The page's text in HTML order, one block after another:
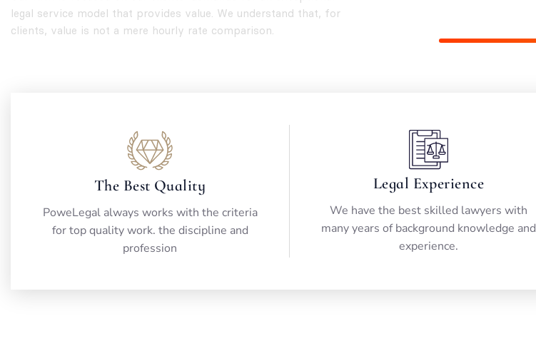
legal service model that provides value. We understand that, for
clients, value is not a mere hourly rate comparison.
The Best Quality
PoweLegal always works with the criteria
for top quality work. the discipline and
profession
Legal Experience
We have the best skilled lawyers with
many years of background knowledge and
experience.